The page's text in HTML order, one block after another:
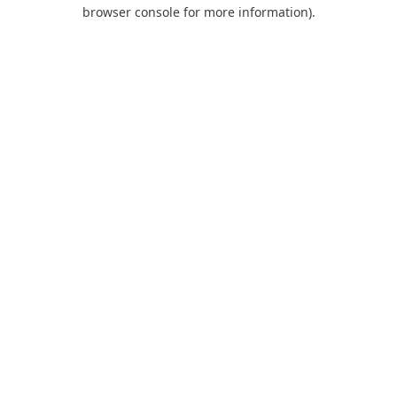
browser console for more information).